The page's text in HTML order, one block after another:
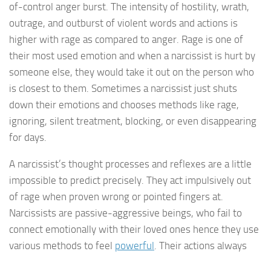
of-control anger burst. The intensity of hostility, wrath,
outrage, and outburst of violent words and actions is
higher with rage as compared to anger. Rage is one of
their most used emotion and when a narcissist is hurt by
someone else, they would take it out on the person who
is closest to them. Sometimes a narcissist just shuts
down their emotions and chooses methods like rage,
ignoring, silent treatment, blocking, or even disappearing
for days.
A narcissist’s thought processes and reflexes are a little
impossible to predict precisely. They act impulsively out
of rage when proven wrong or pointed fingers at.
Narcissists are passive-aggressive beings, who fail to
connect emotionally with their loved ones hence they use
various methods to feel powerful. Their actions always